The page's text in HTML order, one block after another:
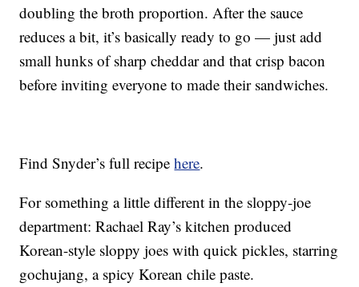
doubling the broth proportion. After the sauce
reduces a bit, it’s basically ready to go — just add
small hunks of sharp cheddar and that crisp bacon
before inviting everyone to made their sandwiches.
Find Snyder’s full recipehere.
For something a little different in the sloppy-joe
department: Rachael Ray’s kitchen produced
Korean-style sloppy joes with quick pickles, starring
gochujang, a spicy Korean chile paste.